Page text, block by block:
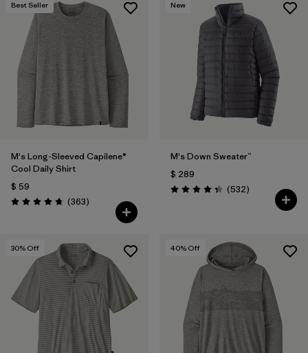
Best Seller
M's Long-Sleeved Capilene®
Cool Daily Shirt
$ 59
Valoración: 4.7 / 5
(363Comentarios
)
New
M's Down Sweater™
$ 289
Valoración: 4.4 / 5
(532Comentarios
)
30% Off 40% Off